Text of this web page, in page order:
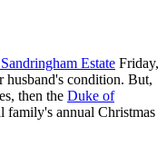
Estate Friday,
husband's condition. But,
then the Duke of
family's annual Christmas